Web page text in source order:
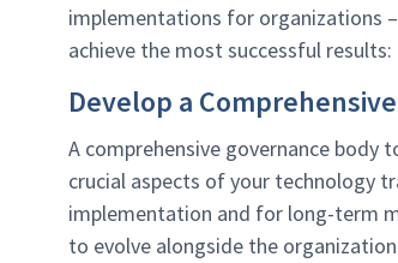
implementations for organizations
achieve the most successful results:
Develop a
A comprehensive governance body
crucial aspects of your technology
implementation and for long-term
to evolve alongside the